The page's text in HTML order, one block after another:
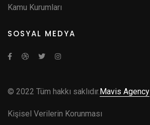
Kamu Kurumları
SOSYAL MEDYA
© 2022 Tüm hakkı saklıdır. Mavis Agency
Kişisel Verilerin Korunması